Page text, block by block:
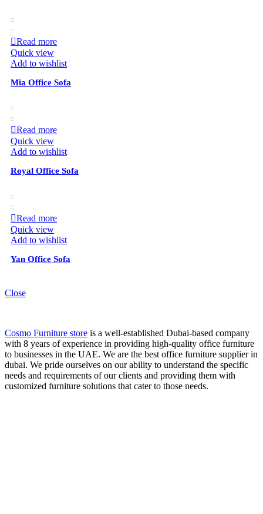
Read more
Quick view
Add to wishlist
Mia Office Sofa
Read more
Quick view
Add to wishlist
Royal Office Sofa
Read more
Quick view
Add to wishlist
Yan Office Sofa
Close
Cosmo Furniture store is a well-established Dubai-based company
with 8 years of experience in providing high-quality office furniture
to businesses in the UAE. We are the best office furniture supplier in
dubai. We pride ourselves on our ability to understand the specific
needs and requirements of our clients and providing them with
customized furniture solutions that cater to those needs.